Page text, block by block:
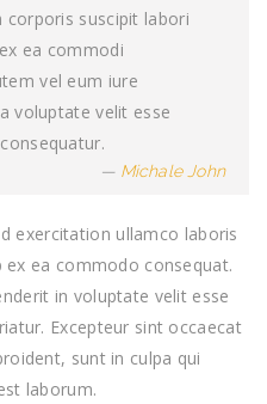
suscipit labori
ea commodi
vel eum iure
voluptate velit esse
Michale John
exercitation ullamco laboris
ea commodo consequat.
in voluptate velit esse
Excepteur sint occaecat
sunt in culpa qui
laborum.